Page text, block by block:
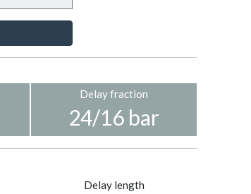
Delay fraction
24/16 bar
Delay length